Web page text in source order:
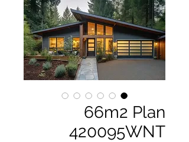
66m2 Plan
420095WNT